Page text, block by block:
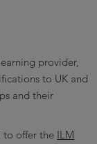
provider,
to UK and
and their
to offer the ILM